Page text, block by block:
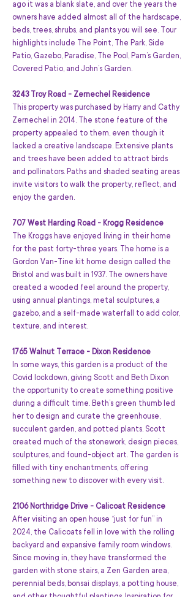
ago it was a blank slate, and over the years the
owners have added almost all of the hardscape,
beds, trees, shrubs, and plants you will see. Tour
highlights include The Point, The Park, Side
Patio, Gazebo, Paradise, The Pool, Pam’s Garden,
Covered Patio, and John’s Garden.
3243 Troy Road - Zernechel Residence
This property was purchased by Harry and Cathy
Zernechel in 2014. The stone feature of the
property appealed to them, even though it
lacked a creative landscape. Extensive plants
and trees have been added to attract birds
and pollinators. Paths and shaded seating areas
invite visitors to walk the property, reflect, and
enjoy the garden.
707 West Harding Road - Krogg Residence
The Kroggs have enjoyed living in their home
for the past forty-three years. The home is a
Gordon Van-Tine kit home design called the
Bristol and was built in 1937. The owners have
created a wooded feel around the property,
using annual plantings, metal sculptures, a
gazebo, and a self-made waterfall to add color,
texture, and interest.
1765 Walnut Terrace - Dixon Residence
In some ways, this garden is a product of the
Covid lockdown, giving Scott and Beth Dixon
the opportunity to create something positive
during a difficult time. Beth’s green thumb led
her to design and curate the greenhouse,
succulent garden, and potted plants. Scott
created much of the stonework, design pieces,
sculptures, and found-object art. The garden is
filled with tiny enchantments, offering
something new to discover with every visit.
2106 Northridge Drive - Calicoat Residence
After visiting an open house “just for fun” in
2024, the Calicoats fell in love with the rolling
backyard and expansive family room windows.
Since moving in, they have transformed the
garden with stone stairs, a Zen Garden area,
perennial beds, bonsai displays, a potting house,